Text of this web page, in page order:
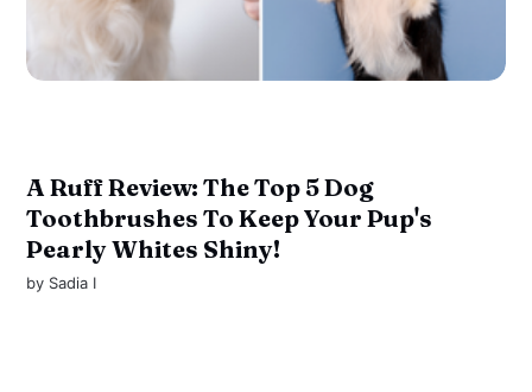
A Ruff Review: The Top 5 Dog
Toothbrushes To Keep Your Pup's
Pearly Whites Shiny!
by Sadia I